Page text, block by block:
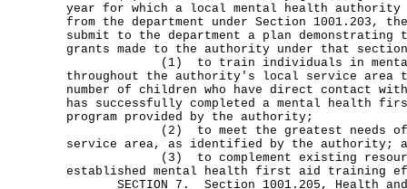
year for which a local mental health
from the department under Section 1001.203,
submit to the department a plan demonstrating
grants made to the authority under that
(1) to train individuals in mental
throughout the authority's local service area
number of children who have direct contact
has successfully completed a mental health
program provided by the authority;
(2) to meet the greatest needs of
service area, as identified by the authority;
(3) to complement existing
established mental health first aid training
SECTION 7. Section 1001.205, Health and